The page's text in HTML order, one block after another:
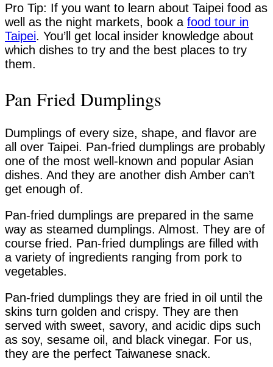
Pro Tip: If you want to learn about Taipei food as
well as the night markets, book a food tour in
Taipei. You’ll get local insider knowledge about
which dishes to try and the best places to try
them.
Pan Fried Dumplings
Dumplings of every size, shape, and flavor are
all over Taipei. Pan-fried dumplings are probably
one of the most well-known and popular Asian
dishes. And they are another dish Amber can’t
get enough of.
Pan-fried dumplings are prepared in the same
way as steamed dumplings. Almost. They are of
course fried. Pan-fried dumplings are filled with
a variety of ingredients ranging from pork to
vegetables.
Pan-fried dumplings they are fried in oil until the
skins turn golden and crispy. They are then
served with sweet, savory, and acidic dips such
as soy, sesame oil, and black vinegar. For us,
they are the perfect Taiwanese snack.